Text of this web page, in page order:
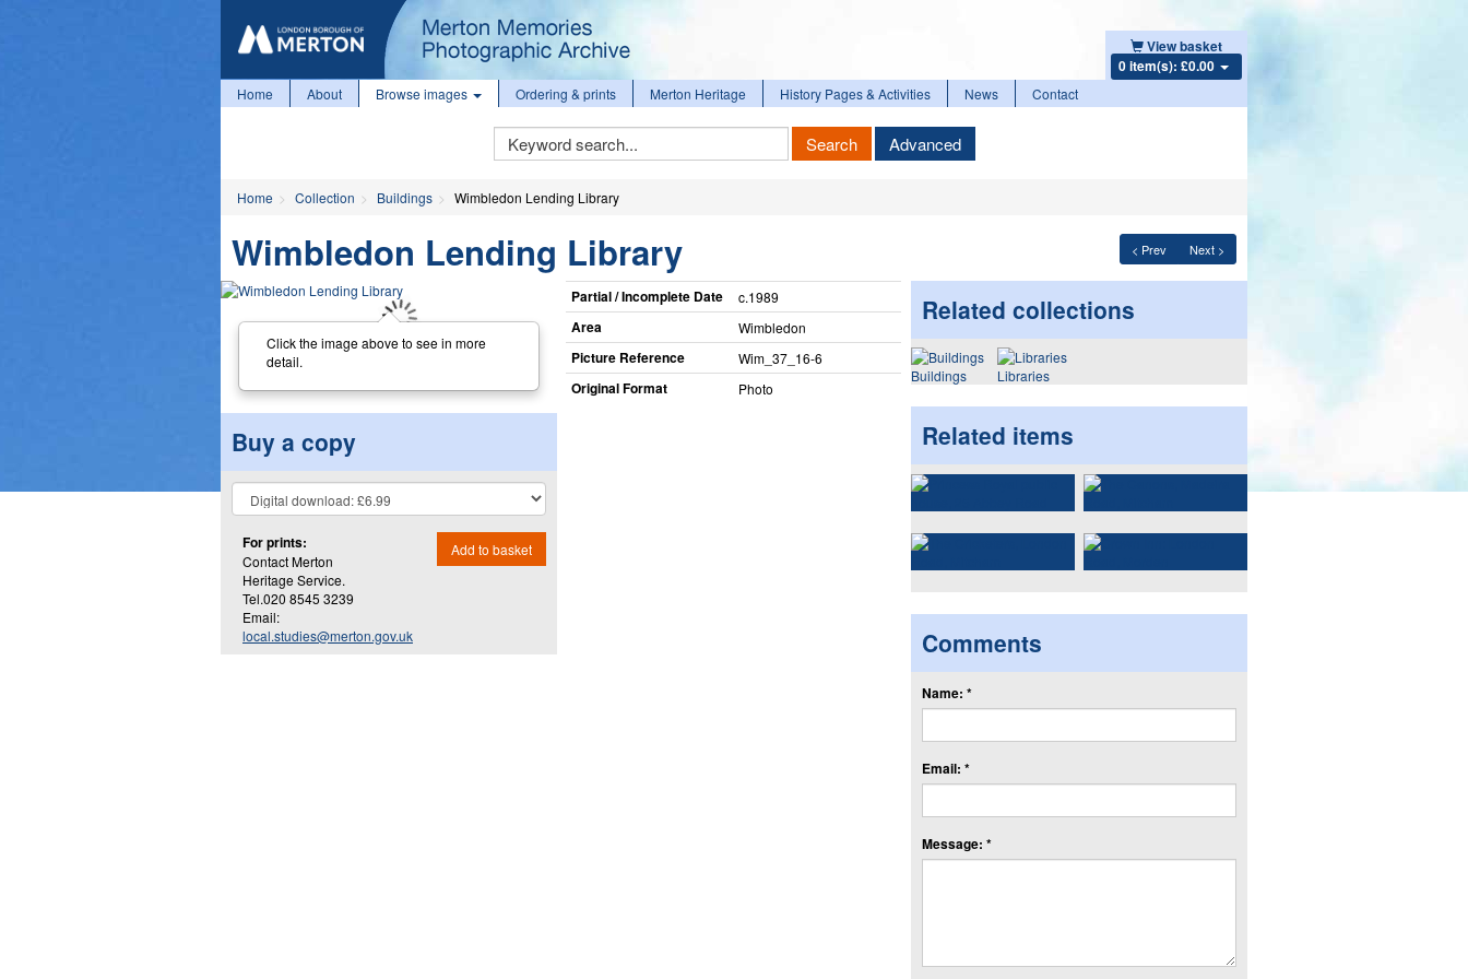
View basket
0 item(s): £0.00
Home About Browse images Ordering & prints Merton Heritage History Pages & Activities News Contact
Keyword
Search
Search Advanced
Home Collection Buildings Wimbledon Lending Library
< Prev Next >
Wimbledon Lending Library
Click the image above to see in more
detail.
Buy a copy
For prints:
Contact Merton
Heritage Service.
Tel.020 8545 3239
Email:
local.studies@merton.gov.uk
Add to basket
Partial / Incomplete Date c.1989
Area Wimbledon
Picture Reference Wim_​37_​16-6
Original Format Photo
Related collections
Buildings Libraries
Related items
Comments
Name: *
Email: *
Message: *